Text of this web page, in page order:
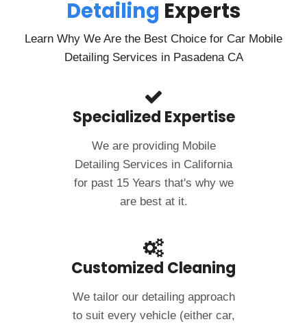
Detailing Experts
Learn Why We Are the Best Choice for Car Mobile
Detailing Services in Pasadena CA
Specialized Expertise
We are providing Mobile
Detailing Services in California
for past 15 Years that's why we
are best at it.
Customized Cleaning
We tailor our detailing approach
to suit every vehicle (either car,